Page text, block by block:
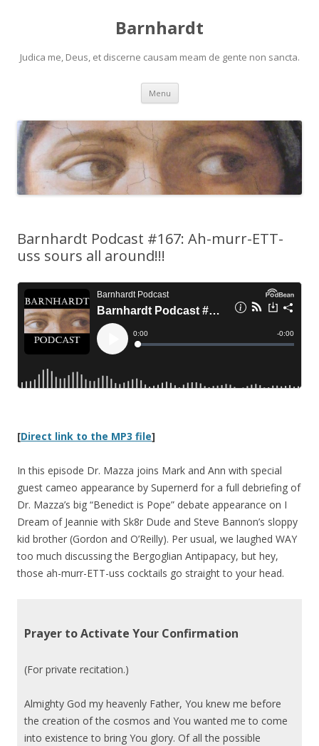
Barnhardt
Judica me, Deus, et discerne causam meam de gente non sancta.
Menu Skip
content
Barnhardt Podcast #167: Ah-murr-ETT-
uss sours all around!!!
[Direct link to the MP3 file]
In this episode Dr. Mazza joins Mark and Ann with special
guest cameo appearance by Supernerd for a full debriefing of
Dr. Mazza’s big “Benedict is Pope” debate appearance on I
Dream of Jeannie with Sk8r Dude and Steve Bannon’s sloppy
kid brother (Gordon and O’Reilly). Per usual, we laughed WAY
too much discussing the Bergoglian Antipapacy, but hey,
those ah-murr-ETT-uss cocktails go straight to your head.
Prayer to Activate Your Confirmation
(For private recitation.)
Almighty God my heavenly Father, You knew me before
the creation of the cosmos and You wanted me to come
into existence to bring You glory. Of all the possible